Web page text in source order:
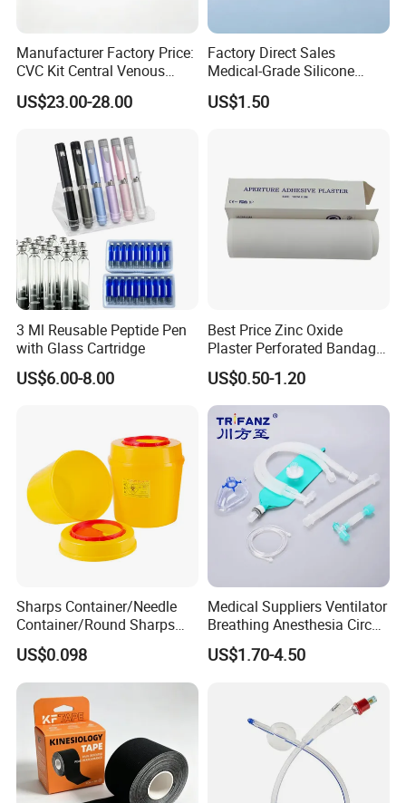
sterilization a breeze
Product Parameters
Manufacturer Factory Price:
CVC Kit Central Venous
Catheter Kit China
US$23.00-28.00
Factory Direct Sales
Medical-Grade Silicone
Airway Laryngeal Mask for
Anesthesia
US$1.50
3 Ml Reusable Peptide Pen
with Glass Cartridge
US$6.00-8.00
Best Price Zinc Oxide
Plaster Perforated Bandage
Medical Tape with GMP CE
US$0.50-1.20
Sharps Container/Needle
Container/Round Sharps
Container
US$0.098
Medical Suppliers Ventilator
Breathing Anesthesia Circuit
CE Mdr, FDA ISO
US$1.70-4.50